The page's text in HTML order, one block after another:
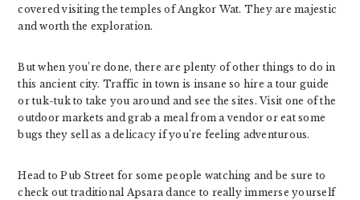
covered visiting the temples of Angkor Wat. They are majestic
and worth the exploration.
But when you’re done, there are plenty of other things to do in
this ancient city. Traffic in town is insane so hire a tour guide
or tuk-tuk to take you around and see the sites. Visit one of the
outdoor markets and grab a meal from a vendor or eat some
bugs they sell as a delicacy if you’re feeling adventurous.
Head to Pub Street for some people watching and be sure to
check out traditional Apsara dance to really immerse yourself